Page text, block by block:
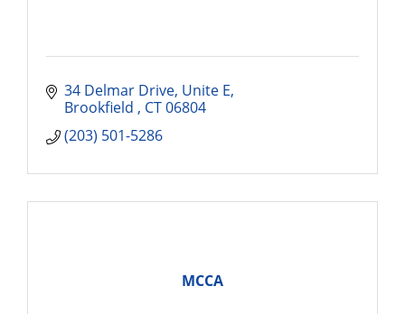
34 Delmar Drive, Unite E
Brookfield
CT06804
(203) 501-5286
MCCA